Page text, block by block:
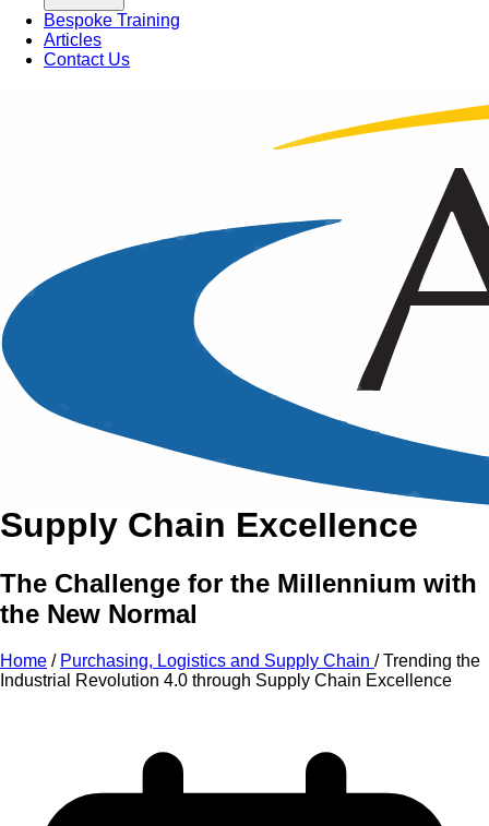
Bespoke Training
Articles
Contact Us
An Intensive Professional
Development Training Course on
Trending the Industrial
through
Supply Chain Excellence
The Challenge for the Millennium with
the New Normal
Home / Purchasing, Logistics and Supply Chain /Trending the
Industrial Revolution 4.0 through Supply Chain Excellence